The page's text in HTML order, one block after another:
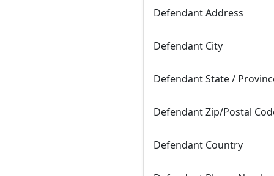
Defendant Address
Defendant City
Defendant State /
Defendant Zip/Postal
Defendant Country